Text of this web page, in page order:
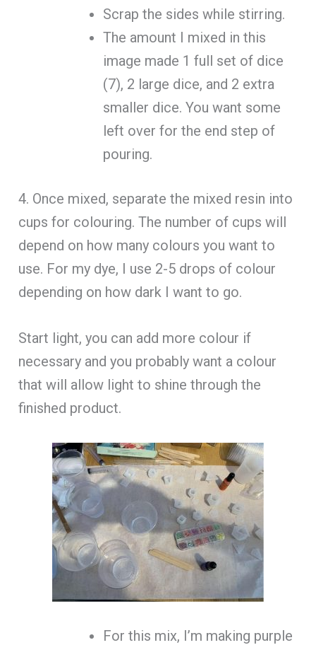
Scrap the sides while stirring.
The amount I mixed in this
image made 1 full set of dice
(7), 2 large dice, and 2 extra
smaller dice. You want some
left over for the end step of
pouring.
4. Once mixed, separate the mixed resin into
cups for colouring. The number of cups will
depend on how many colours you want to
use. For my dye, I use 2-5 drops of colour
depending on how dark I want to go.
Start light, you can add more colour if
necessary and you probably want a colour
that will allow light to shine through the
finished product.
For this mix, I’m making purple